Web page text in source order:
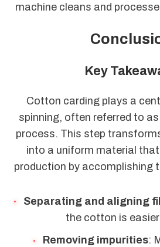
machine cleans and
Key
Cotton carding plays a
spinning, often referred to
process. This step
into a uniform material
production by accomplishing
Separating and aligning
the cotton is
Removing impurities: